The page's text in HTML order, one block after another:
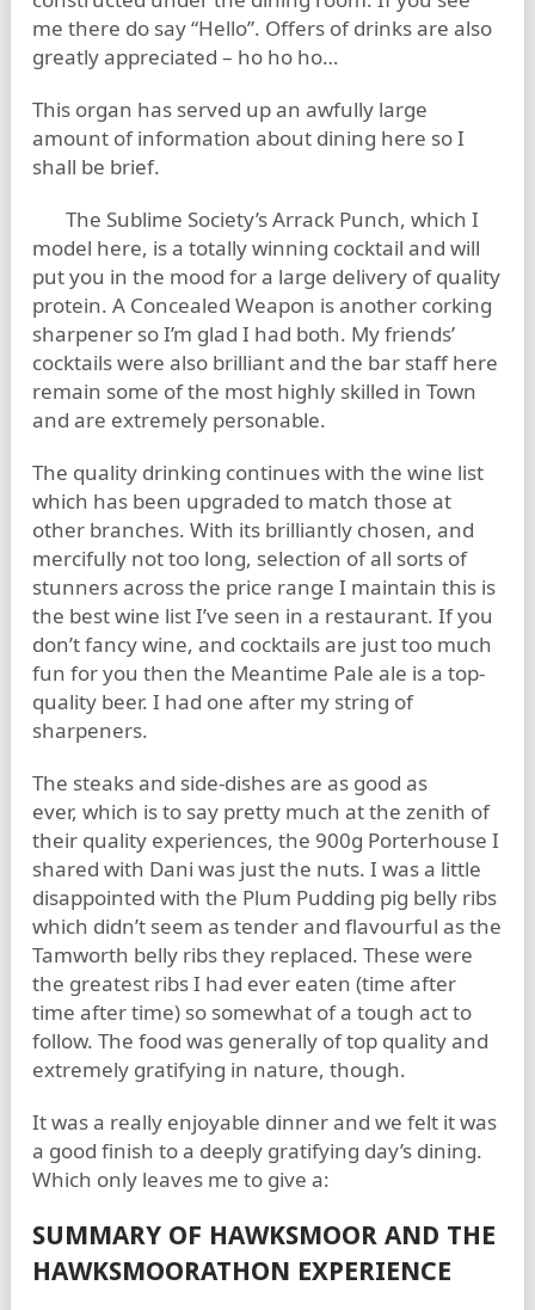
me there do say “Hello”. Offers of drinks are also
greatly appreciated – ho ho ho…
This organ has served up an awfully large
amount of information about dining here so I
shall be brief.
The Sublime Society’s Arrack Punch, which I
model here, is a totally winning cocktail and will
put you in the mood for a large delivery of quality
protein. A Concealed Weapon is another corking
sharpener so I’m glad I had both. My friends’
cocktails were also brilliant and the bar staff here
remain some of the most highly skilled in Town
and are extremely personable.
The quality drinking continues with the wine list
which has been upgraded to match those at
other branches. With its brilliantly chosen, and
mercifully not too long, selection of all sorts of
stunners across the price range I maintain this is
the best wine list I’ve seen in a restaurant. If you
don’t fancy wine, and cocktails are just too much
fun for you then the Meantime Pale ale is a top-
quality beer. I had one after my string of
sharpeners.
The steaks and side-dishes are as good as
ever, which is to say pretty much at the zenith of
their quality experiences, the 900g Porterhouse I
shared with Dani was just the nuts. I was a little
disappointed with the Plum Pudding pig belly ribs
which didn’t seem as tender and flavourful as the
Tamworth belly ribs they replaced. These were
the greatest ribs I had ever eaten (time after
time after time) so somewhat of a tough act to
follow. The food was generally of top quality and
extremely gratifying in nature, though.
It was a really enjoyable dinner and we felt it was
a good finish to a deeply gratifying day’s dining.
Which only leaves me to give a:
SUMMARY OF HAWKSMOOR AND THE
HAWKSMOORATHON EXPERIENCE